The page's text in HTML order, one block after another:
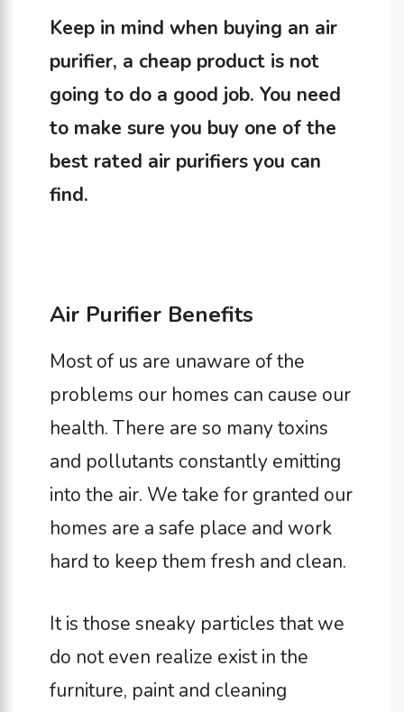
Keep in mind when buying an air
purifier, a cheap product is not
going to do a good job. You need
to make sure you buy one of the
best rated air purifiers you can
find.
Air Purifier Benefits
Most of us are unaware of the
problems our homes can cause our
health. There are so many toxins
and pollutants constantly emitting
into the air. We take for granted our
homes are a safe place and work
hard to keep them fresh and clean.
It is those sneaky particles that we
do not even realize exist in the
furniture, paint and cleaning